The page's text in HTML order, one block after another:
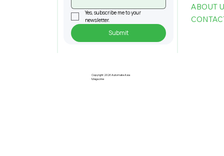
Yes, subscribe me to your
newsletter.
Submit
ABOUT
Copyright 2026 Automate Asia
Magazine